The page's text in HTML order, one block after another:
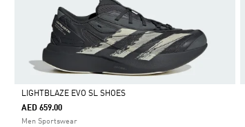
Selected
LIGHTBLAZE EVO SL SHOES
AED 659.00
Men Sportswear